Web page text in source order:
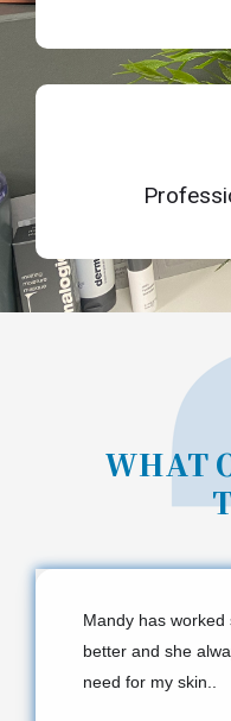
WHAT
Mandy has
better and she
need for my skin.​.